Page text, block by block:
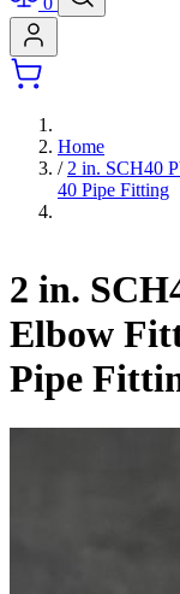
Home
/ 2 in. SCH40
40 Pipe Fitting
2 in.
Elbow
Pipe